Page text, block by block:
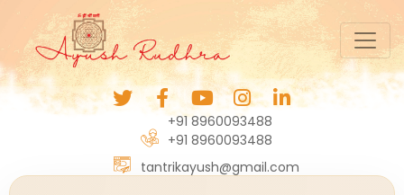
+91 8960093488
+91 8960093488
tantrikayush@gmail.com